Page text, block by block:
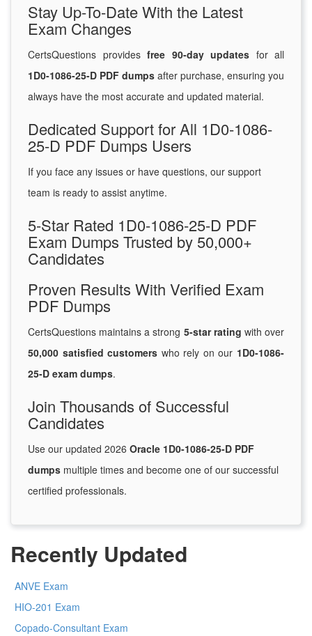
Stay Up-To-Date With the Latest
Exam Changes
CertsQuestions provides free 90-day updates for all
1D0-1086-25-D PDF dumps after purchase, ensuring you
always have the most accurate and updated material.
Dedicated Support for All 1D0-1086-
25-D PDF Dumps Users
If you face any issues or have questions, our support
team is ready to assist anytime.
5-Star Rated 1D0-1086-25-D PDF
Exam Dumps Trusted by 50,000+
Candidates
Proven Results With Verified Exam
PDF Dumps
CertsQuestions maintains a strong 5-star rating with over
50,000 satisfied customers who rely on our 1D0-1086-
25-D exam dumps.
Join Thousands of Successful
Candidates
Use our updated 2026 Oracle 1D0-1086-25-D PDF
dumps multiple times and become one of our successful
certified professionals.
Recently Updated
ANVE Exam
HIO-201 Exam
Copado-Consultant Exam